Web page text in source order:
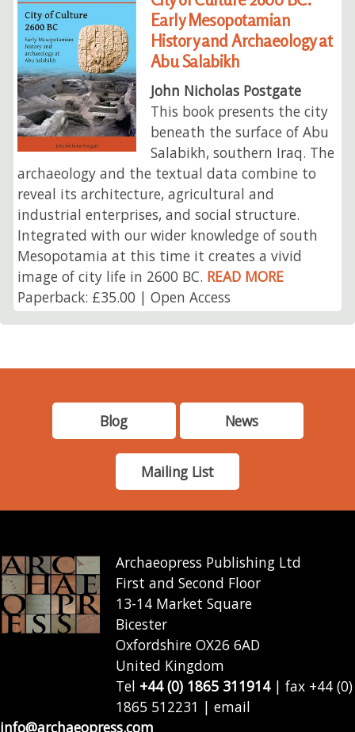
Early Mesopotamian
History and Archaeology at
Abu Salabikh
John Nicholas Postgate
This book presents the city
beneath the surface of Abu
Salabikh, southern Iraq. The
archaeology and the textual data combine to
reveal its architecture, agricultural and
industrial enterprises, and social structure.
Integrated with our wider knowledge of south
Mesopotamia at this time it creates a vivid
image of city life in 2600 BC. READ MORE
Paperback: £35.00 | Open Access
Blog News
Mailing List
Archaeopress Publishing Ltd
First and Second Floor
13-14 Market Square
Bicester
Oxfordshire OX26 6AD
United Kingdom
Tel +44 (0) 1865 311914| fax +44 (0)
1865 512231 | email
info@archaeopress.com